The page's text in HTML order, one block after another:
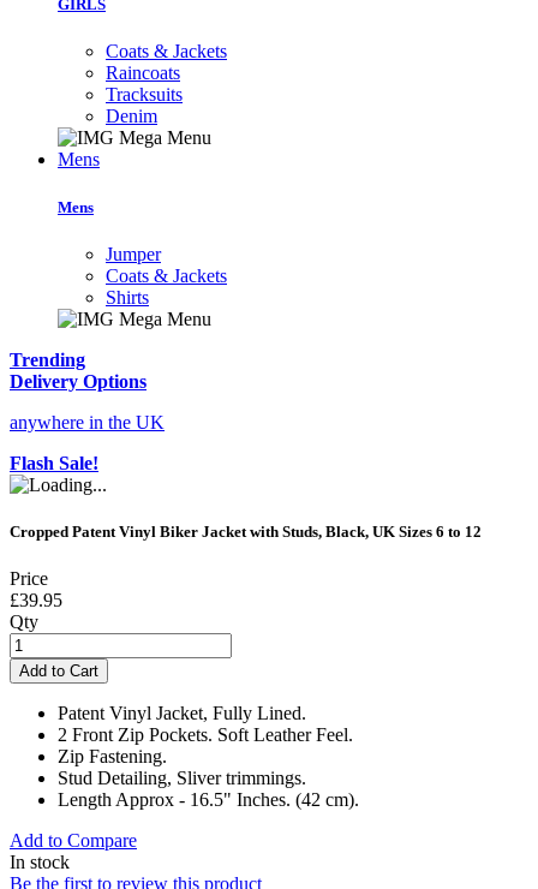
GIRLS
Coats & Jackets
Raincoats
Tracksuits
Denim
Mens
Mens
Jumper
Coats & Jackets
Shirts
Trending
Delivery Options
anywhere in the UK
Flash Sale!
Cropped Patent Vinyl Biker Jacket with Studs, Black, UK Sizes 6 to 12
Price
£39.95
Qty
Add to Cart
Patent Vinyl Jacket, Fully Lined.
2 Front Zip Pockets. Soft Leather Feel.
Zip Fastening.
Stud Detailing, Sliver trimmings.
Length Approx - 16.5" Inches. (42 cm).
Add to Compare
In stock
Be the first to review this product